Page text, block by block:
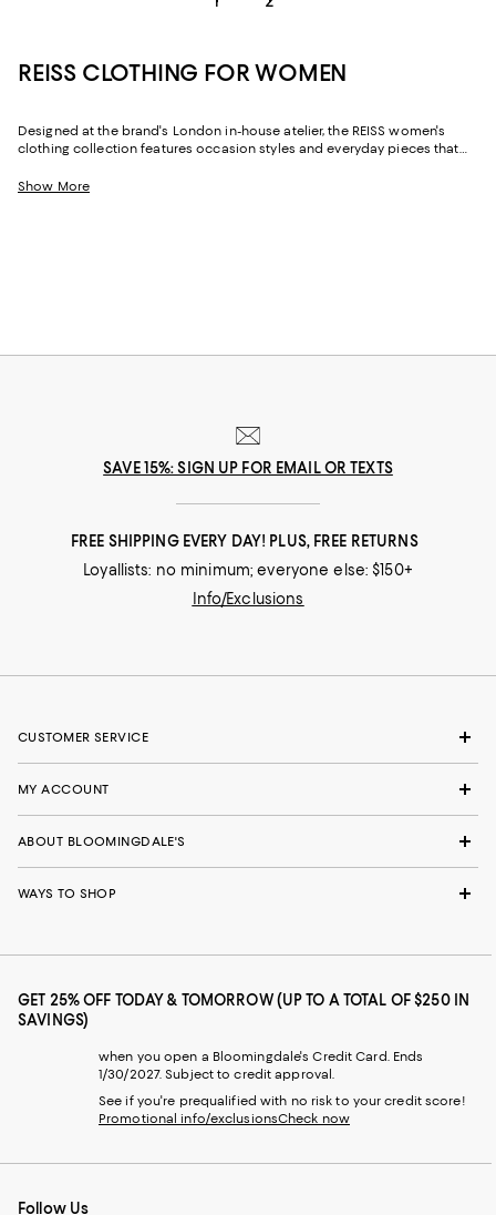
REISS CLOTHING FOR WOMEN
Designed at the brand's London in-house atelier, the REISS women's
clothing collection features occasion styles and everyday pieces that
Crafted with elevated fabrics and the brand's signature tailoring, REISS
Show More
SAVE 15%: SIGN UP FOR EMAIL OR TEXTS
FREE SHIPPING EVERY DAY! PLUS, FREE RETURNS
Loyallists: no minimum; everyone else: $150+
Info/Exclusions
CUSTOMER SERVICE
MY ACCOUNT
ABOUT BLOOMINGDALE'S
WAYS TO SHOP
GET 25% OFF TODAY & TOMORROW (UP TO A TOTAL OF $250 IN
SAVINGS)
when you open a Bloomingdale's Credit Card. Ends
1/30/2027. Subject to credit approval.
See if you're prequalified with no risk to your credit score!
Promotional info/exclusionsCheck now
Follow Us